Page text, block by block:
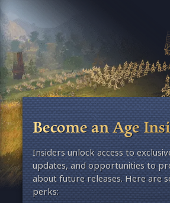
Become an Age
Insiders unlock access to
updates, and opportunities to
about future releases. Here are
perks: